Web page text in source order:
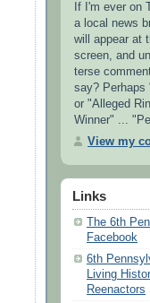
If I'm ever on
a local news
will appear at
screen, and
terse
say? Perhaps
or "Alleged
Winner" ...
View my
Links
The 6th
Facebook
6th
Living
Reenactors